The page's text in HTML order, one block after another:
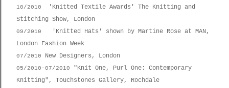
10/2010
'Knitted Textile Awards' The Knitting and
Stitching Show, London
09/2010
'Knitted Hats' shown by Martine Rose at MAN,
London Fashion Week
07/2010 New Designers, London
05/2010-07/2010
"Knit One, Purl One: Contemporary
Knitting", Touchstones Gallery, Rochdale